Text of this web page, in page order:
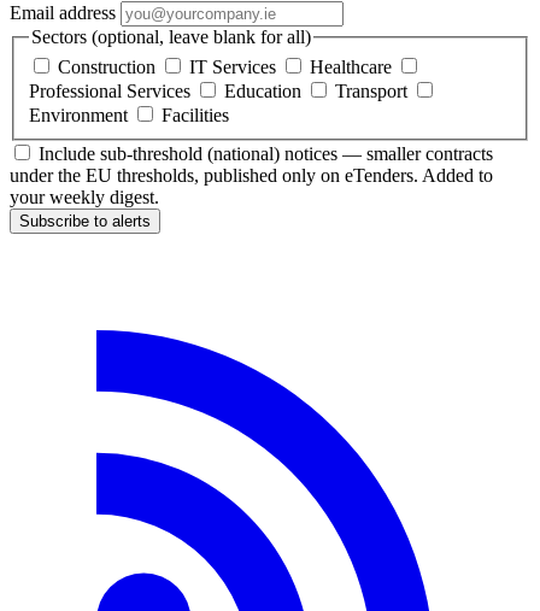
Email address
Sectors (optional, leave blank for all)
Construction
IT Services
Healthcare
Professional Services
Education
Transport
Environment
Facilities
Include sub-threshold (national) notices — smaller contracts
under the EU thresholds, published only on eTenders. Added to
your weekly digest.
Subscribe to alerts